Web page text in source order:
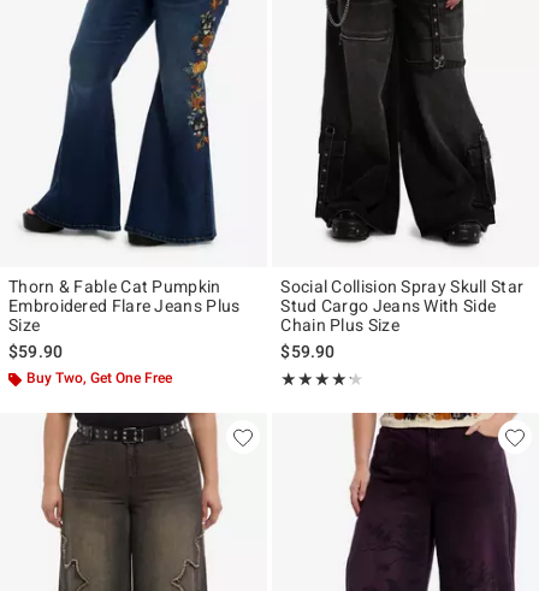
Thorn & Fable Cat Pumpkin
Embroidered Flare Jeans Plus
Size
$59.90
Buy Two, Get One Free
Social Collision Spray Skull Star
Stud Cargo Jeans With Side
Chain Plus Size
$59.90
★★★★★
Rating, 4.167 out of 5
★★★★★